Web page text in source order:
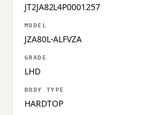
JT2JA82L4P0001257
MODEL
JZA80L-ALFVZA
GRADE
LHD
BODY TYPE
HARDTOP